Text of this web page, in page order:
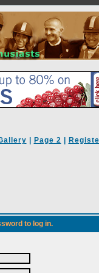
Page 2
to log in.